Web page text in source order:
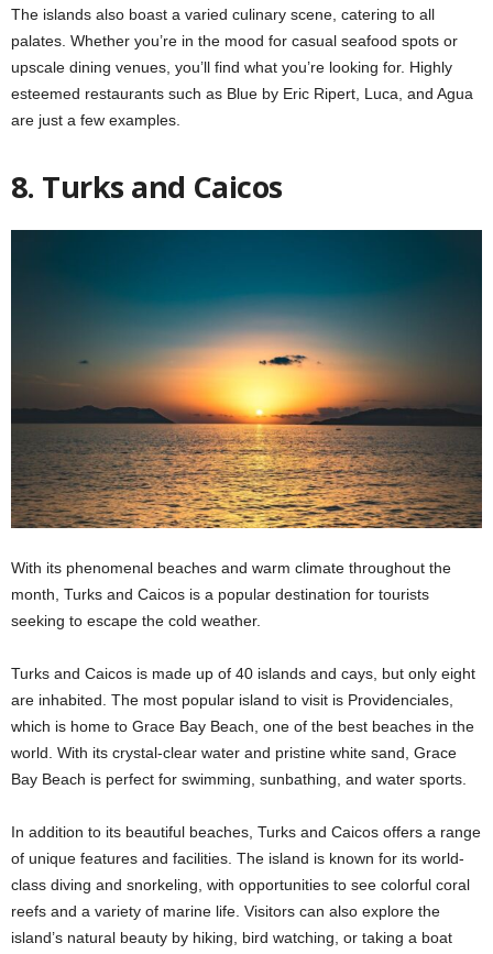
The islands also boast a varied culinary scene, catering to all
palates. Whether you’re in the mood for casual seafood spots or
upscale dining venues, you’ll find what you’re looking for. Highly
esteemed restaurants such as Blue by Eric Ripert, Luca, and Agua
are just a few examples.
8. Turks and Caicos
With its phenomenal beaches and warm climate throughout the
month, Turks and Caicos is a popular destination for tourists
seeking to escape the cold weather.
Turks and Caicos is made up of 40 islands and cays, but only eight
are inhabited. The most popular island to visit is Providenciales,
which is home to Grace Bay Beach, one of the best beaches in the
world. With its crystal-clear water and pristine white sand, Grace
Bay Beach is perfect for swimming, sunbathing, and water sports.
In addition to its beautiful beaches, Turks and Caicos offers a range
of unique features and facilities. The island is known for its world-
class diving and snorkeling, with opportunities to see colorful coral
reefs and a variety of marine life. Visitors can also explore the
island’s natural beauty by hiking, bird watching, or taking a boat